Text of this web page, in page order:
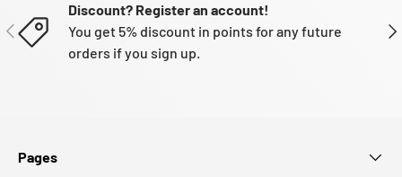
PREVIOUS
Discount? Register an account!
You get 5% discount in points for any future
orders if you sign up.
Pages